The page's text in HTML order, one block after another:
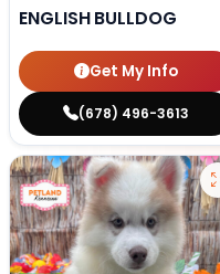
ENGLISH BULLDOG
Get My Info
(678) 496-3613